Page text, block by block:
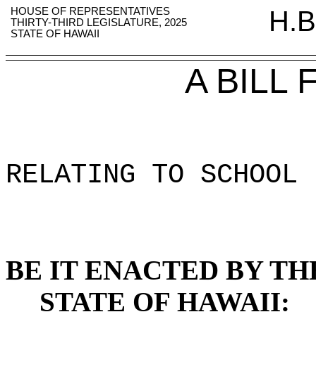
HOUSE OF REPRESENTATIVES
THIRTY-THIRD LEGISLATURE, 2025
STATE OF HAWAII
A BILL
RELATING TO
BE IT ENACTED BY
STATE OF HAWAII: